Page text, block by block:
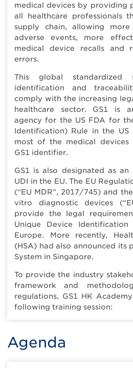
medical devices by providing
all healthcare professionals
supply chain, allowing
adverse events, more
medical device recalls and
errors.
This global standardized
identification and
comply with the increasing
healthcare sector. GS1 is
agency for the US FDA for
Identification) Rule in the US
most of the medical
GS1 identifier.
GS1 is also designated as
UDI in the EU. The EU
(“EU MDR”, 2017/745) and
vitro diagnostic devices
provide the legal
Unique Device
Europe. More recently,
(HSA) had also announced its
System in Singapore.
To provide the industry
framework and
regulations, GS1 HK
following training session:
Agenda